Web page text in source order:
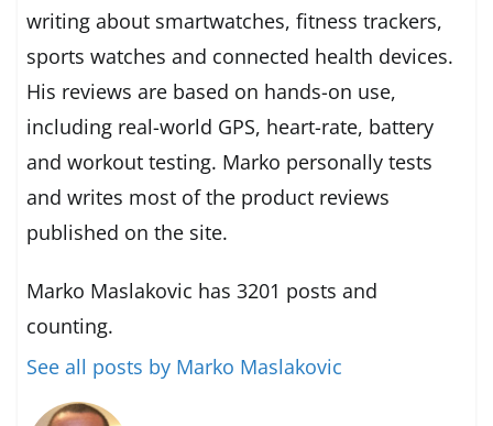
writing about smartwatches, fitness trackers,
sports watches and connected health devices.
His reviews are based on hands-on use,
including real-world GPS, heart-rate, battery
and workout testing. Marko personally tests
and writes most of the product reviews
published on the site.
Marko Maslakovic has 3201 posts and
counting.
See all posts by Marko Maslakovic